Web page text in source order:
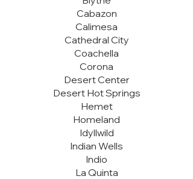
Cabazon
Calimesa
Cathedral City
Coachella
Corona
Desert Center
Desert Hot Springs
Hemet
Homeland
Idyllwild
Indian Wells
Indio
La Quinta